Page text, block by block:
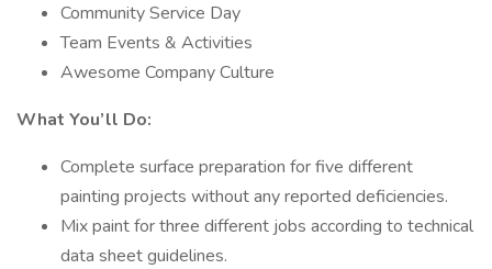
Community Service Day
Team Events & Activities
Awesome Company Culture
What You’ll Do:
Complete surface preparation for five different
painting projects without any reported deficiencies.
Mix paint for three different jobs according to technical
data sheet guidelines.